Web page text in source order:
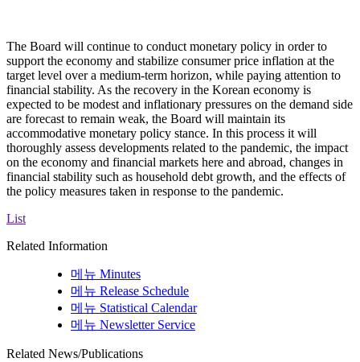
The Board will continue to conduct monetary policy in order to
support the economy and stabilize consumer price inflation at the
target level over a medium-term horizon, while paying attention to
financial stability. As the recovery in the Korean economy is
expected to be modest and inflationary pressures on the demand side
are forecast to remain weak, the Board will maintain its
accommodative monetary policy stance. In this process it will
thoroughly assess developments related to the pandemic, the impact
on the economy and financial markets here and abroad, changes in
financial stability such as household debt growth, and the effects of
the policy measures taken in response to the pandemic.
List
Related Information
메뉴 Minutes
메뉴 Release Schedule
메뉴 Statistical Calendar
메뉴 Newsletter Service
Related News/Publications